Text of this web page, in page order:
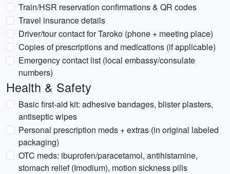
Train/HSR reservation confirmations & QR codes
Travel insurance details
Driver/tour contact for Taroko (phone + meeting place)
Copies of prescriptions and medications (if applicable)
Emergency contact list (local embassy/consulate
numbers)
Health & Safety
Basic first-aid kit: adhesive bandages, blister plasters,
antiseptic wipes
Personal prescription meds + extras (in original labeled
packaging)
OTC meds: ibuprofen/paracetamol, antihistamine,
stomach relief (Imodium), motion sickness pills